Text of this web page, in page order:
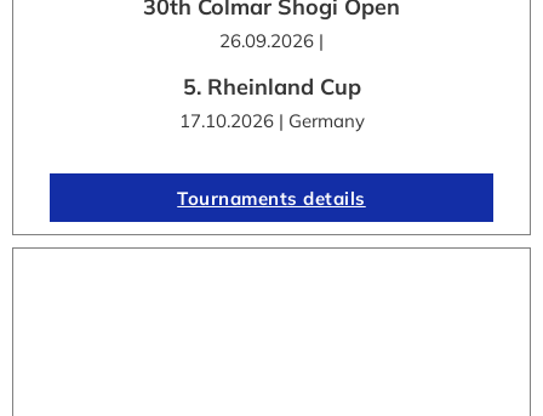
30th Colmar Shogi Open
26.09.2026 |
5. Rheinland Cup
17.10.2026 | Germany
Tournaments details